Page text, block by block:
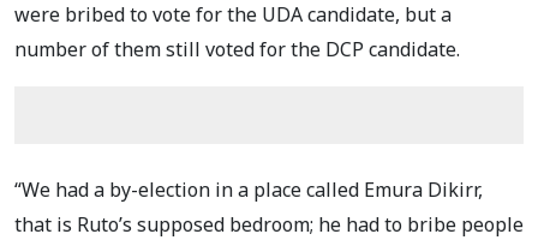
were bribed to vote for the UDA candidate, but a
number of them still voted for the DCP candidate.
“We had a by-election in a place called Emura Dikirr,
that is Ruto’s supposed bedroom; he had to bribe people